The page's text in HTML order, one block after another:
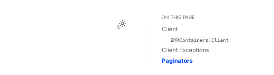
Toggle Light / Dark / Auto color theme
ON THIS PAGE
Client
EMRContainers.Client
Client Exceptions
Paginators